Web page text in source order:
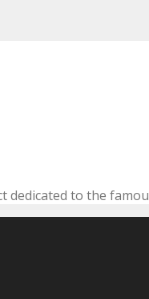
to the